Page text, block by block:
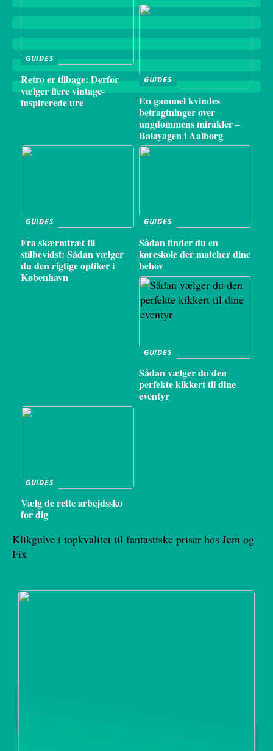
GUIDES
Retro er tilbage: Derfor
vælger flere vintage-
inspirerede ure
GUIDES
En gammel kvindes
betragtninger over
ungdommens mirakler –
Balayagen i Aalborg
GUIDES
Fra skærmtræt til
stilbevidst: Sådan vælger
du den rigtige optiker i
København
GUIDES
Sådan finder du en
køreskole der matcher dine
behov
GUIDES
Sådan vælger du den
perfekte kikkert til dine
eventyr
GUIDES
Vælg de rette arbejdssko
for dig
Klikgulve i topkvalitet til fantastiske priser hos Jem og
Fix